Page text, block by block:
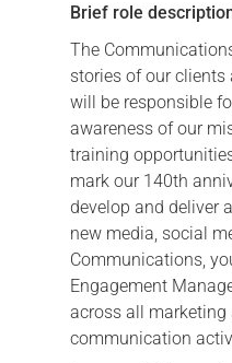
Brief role
The
stories of our
will be responsible
awareness of our
training
mark our 140th
develop and deliver
new media, social
Communications,
Engagement
across all marketing
communication